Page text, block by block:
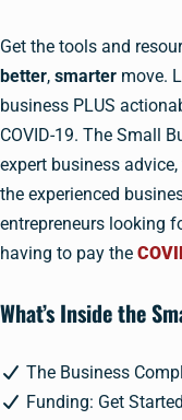
Get the tools and
better, smarter move.
business PLUS
COVID-19. The Small
expert business
the experienced
entrepreneurs looking
having to pay the
What’s Inside the
The Business
Funding: Get Started